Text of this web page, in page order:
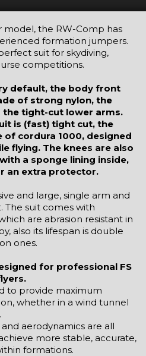
the RW-Comp has
formation jumpers.
suit for skydiving,
competitions.
default, the body front
of strong nylon, the
the tight-cut lower arms.
is (fast) tight cut, the
cordura 1000, designed
flying. The knees are also
a sponge lining inside,
an extra protector.
and large, single arm and
The suit comes with
are abrasion resistant in
also its lifespan is double
ones.
for professional FS
to provide maximum
whether in a wind tunnel
aerodynamics are all
more stable, accurate,
formations.